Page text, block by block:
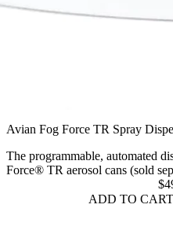
Avian Fog Force TR Spray
The programmable, automated
Force® TR aerosol cans (sold
$
ADD TO CART